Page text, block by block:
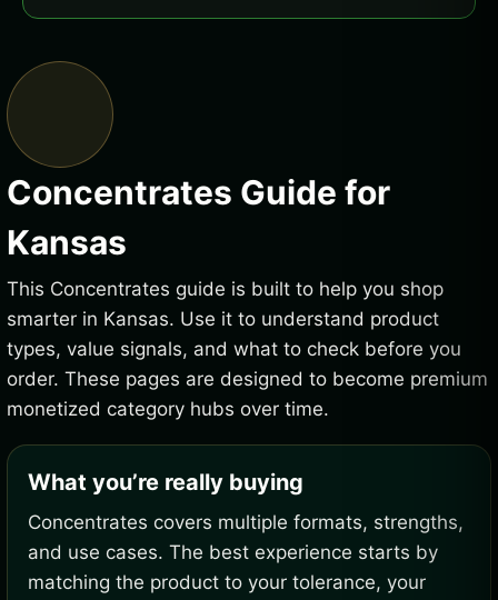
Concentrates Guide for
Kansas
This Concentrates guide is built to help you shop
smarter in Kansas. Use it to understand product
types, value signals, and what to check before you
order. These pages are designed to become premium
monetized category hubs over time.
What you’re really buying
Concentrates covers multiple formats, strengths,
and use cases. The best experience starts by
matching the product to your tolerance, your